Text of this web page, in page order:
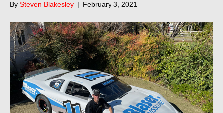
By Steven Blakesley | February 3, 2021